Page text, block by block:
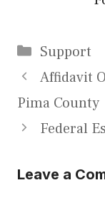
Categories
Support
Affidavit
Pima County
Federal
Leave a